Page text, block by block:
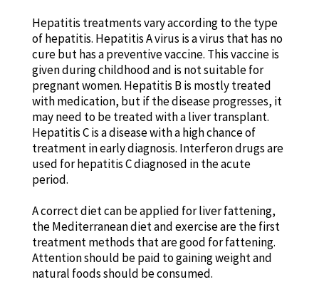
Hepatitis treatments vary according to the type
of hepatitis. Hepatitis A virus is a virus that has no
cure but has a preventive vaccine. This vaccine is
given during childhood and is not suitable for
pregnant women. Hepatitis B is mostly treated
with medication, but if the disease progresses, it
may need to be treated with a liver transplant.
Hepatitis C is a disease with a high chance of
treatment in early diagnosis. Interferon drugs are
used for hepatitis C diagnosed in the acute
period.
A correct diet can be applied for liver fattening,
the Mediterranean diet and exercise are the first
treatment methods that are good for fattening.
Attention should be paid to gaining weight and
natural foods should be consumed.